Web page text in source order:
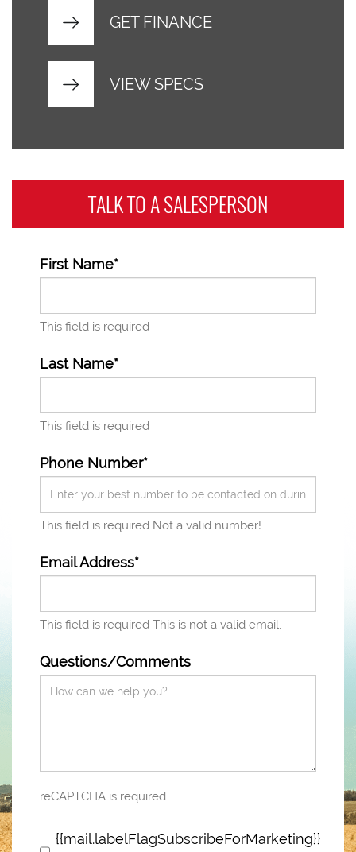
GET FINANCE
VIEW SPECS
TALK TO ASALESPERSON
First Name*
This field is required
Last Name*
This field is required
Phone Number*
This field is required Not a valid number!
Email Address*
This field is required This is not a valid email.
Questions/Comments
reCAPTCHA is required
{{mail.labelFlagSubscribeForMarketing}}